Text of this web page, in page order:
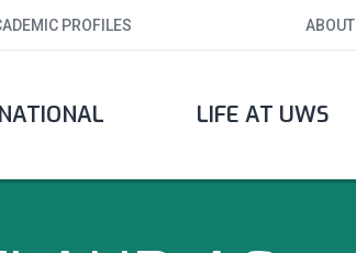
PROFILES ABOUT
LIFE AT UWS